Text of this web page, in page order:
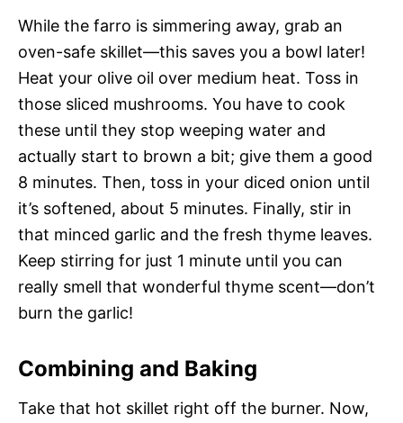
While the farro is simmering away, grab an
oven-safe skillet—this saves you a bowl later!
Heat your olive oil over medium heat. Toss in
those sliced mushrooms. You have to cook
these until they stop weeping water and
actually start to brown a bit; give them a good
8 minutes. Then, toss in your diced onion until
it’s softened, about 5 minutes. Finally, stir in
that minced garlic and the fresh thyme leaves.
Keep stirring for just 1 minute until you can
really smell that wonderful thyme scent—don’t
burn the garlic!
Combining and Baking
Take that hot skillet right off the burner. Now,